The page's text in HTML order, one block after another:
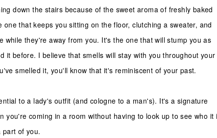
down the stairs because of the sweet aroma of freshly baked
that keeps you sitting on the floor, clutching a sweater, and
while they're away from you. It's the one that will stump you as
it before. I believe that smells will stay with you throughout your
smelled it, you'll know that it's reminiscent of your past.
to a lady's outfit (and cologne to a man's). It's a signature
you're coming in a room without having to look up to see who it
part of you.